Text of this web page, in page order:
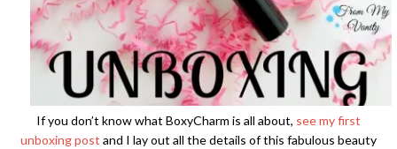
If you don’t know what BoxyCharm is all about, see my first
unboxing post and I lay out all the details of this fabulous beauty